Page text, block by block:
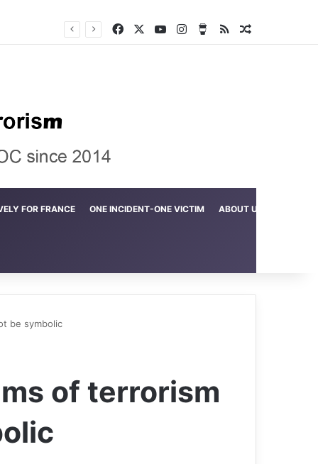
FacebookYouTubeInstagramBuy Me a Coffee
RSSRandom
FOR FRANCE ONE INCIDENT-ONE VICTIM ABOUT US
be symbolic
of terrorism